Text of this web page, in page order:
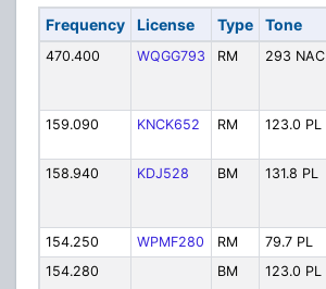
Frequency License Type Tone
470.400 WQGG793 RM 293 NAC
159.090
KNCK652 RM 123.0 PL
158.940
KDJ528 BM 131.8 PL
154.250
WPMF280 RM 79.7 PL
154.280
BM 123.0 PL